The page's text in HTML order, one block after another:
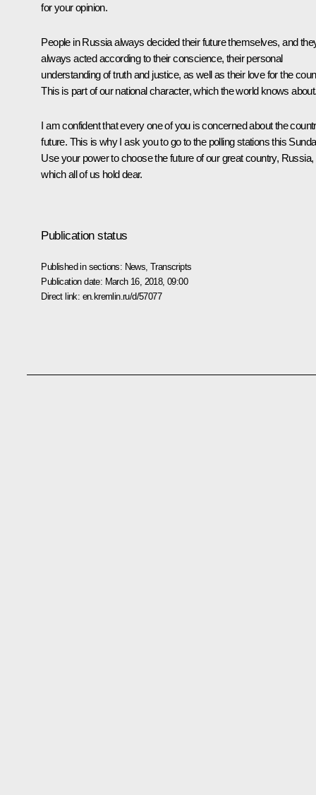
for your opinion.
People in Russia always decided their future themselves, and
always acted according to their conscience, their personal
understanding of truth and justice, as well as their love for the
This is part of our national character, which the world knows
I am confident that every one of you is concerned about the
future. This is why I ask you to go to the polling stations this
Use your power to choose the future of our great country, Russia,
which all of us hold dear.
Publication status
Published in sections: News ,Transcripts
Publication date: March 16, 2018, 09:00
Direct link: en.kremlin.ru/d/57077